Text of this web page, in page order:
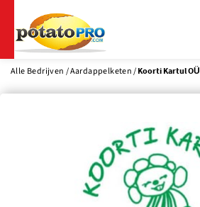
naar
de
inhoud
Alle Bedrijven Aardappelketen Koorti Kartul OÜ